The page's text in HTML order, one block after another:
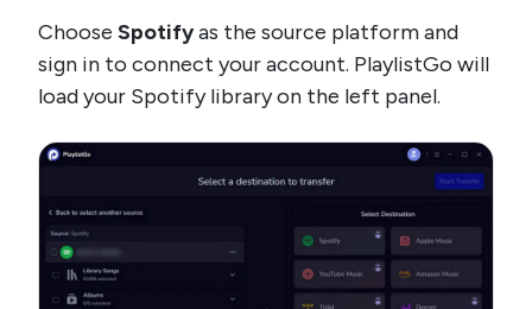
Choose Spotifyas the source platform and
sign in to connect your account. PlaylistGo will
load your Spotify library on the left panel.